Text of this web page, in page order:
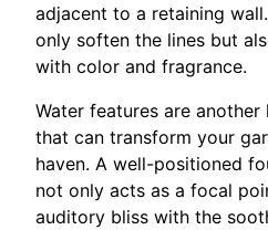
adjacent to a retaining
only soften the lines but
with color and fragrance.
Water features are another
that can transform your
haven. A well-positioned
not only acts as a focal
auditory bliss with the